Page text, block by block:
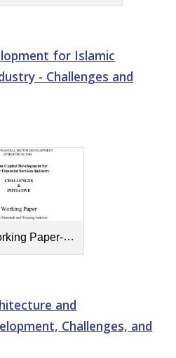
for Islamic
- Challenges and
Paper-HCD for IFSI.doc
and
Challenges, and